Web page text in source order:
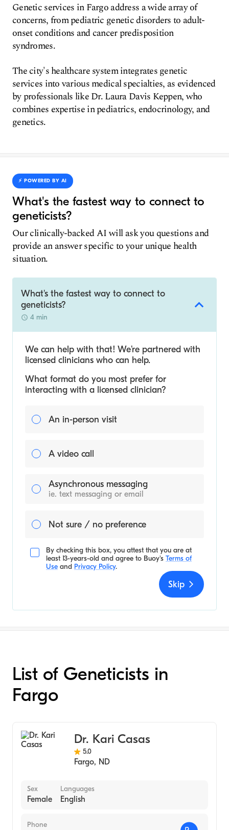
Genetic services in Fargo address a wide array of
concerns, from pediatric genetic disorders to adult-
onset conditions and cancer predisposition
syndromes.
The city's healthcare system integrates genetic
services into various medical specialties, as evidenced
by professionals like Dr. Laura Davis Keppen, who
combines expertise in pediatrics, endocrinology, and
genetics.
⚡️ POWERED BY AI
What's the fastest way to connect to
geneticists?
Our clinically-backed AI will ask you questions and
provide an answer specific to your unique health
situation.
What's the fastest way to connect to
geneticists?
4 min
We can help with that! We’re partnered with
licensed clinicians who can help.
What format do you most prefer for
interacting with a licensed clinician?
An in-person visit
A video call
Asynchronous messaging
ie. text messaging or email
Not sure / no preference
By checking this box, you attest that you are at
least 13-years-old and agree to Buoy's Terms of
Use and Privacy Policy.
Skip
List of Geneticists in
Fargo
Dr. Kari Casas
5.0
Fargo, ND
Sex
Female
Languages
English
Phone